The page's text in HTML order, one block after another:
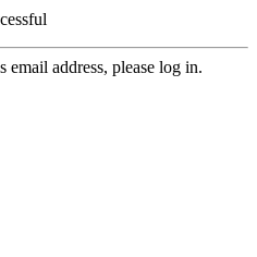
email address, please log in.